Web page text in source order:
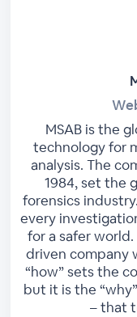
MSAB is the
technology for
analysis. The
1984, set the
forensics
every
for a safer
driven company
“how” sets the
but it is the
– that